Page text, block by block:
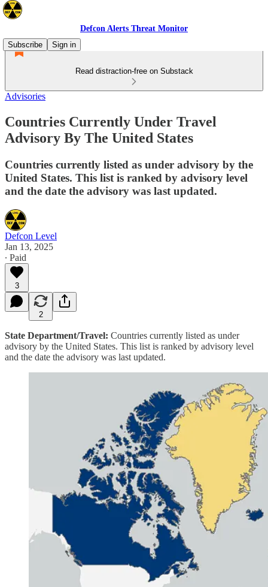
Defcon Alerts Threat Monitor
Subscribe
Sign in
Read distraction-free on Substack
Advisories
Countries Currently Under Travel
Advisory By The United States
Countries currently listed as under advisory by the
United States. This list is ranked by advisory level
and the date the advisory was last updated.
Defcon Level
Jan 13, 2025
∙ Paid
3
2
State Department/Travel: Countries currently listed as under
advisory by the United States. This list is ranked by advisory level
and the date the advisory was last updated.